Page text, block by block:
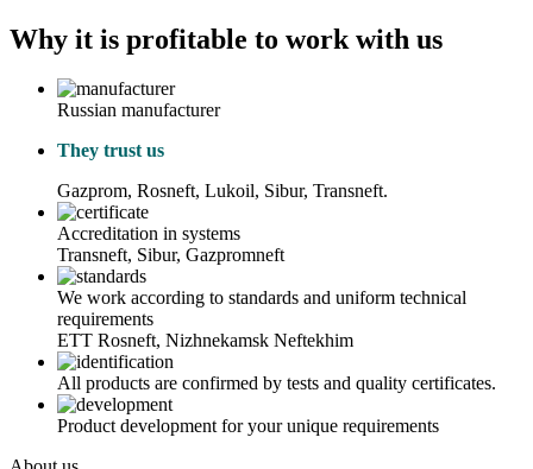
Why it is profitable to work with us
Russian manufacturer
They trust us
Gazprom, Rosneft, Lukoil, Sibur, Transneft.
Accreditation in systems
Transneft, Sibur, Gazpromneft
We work according to standards and uniform technical
requirements
ETT Rosneft, Nizhnekamsk Neftekhim
All products are confirmed by tests and quality certificates.
Product development for your unique requirements